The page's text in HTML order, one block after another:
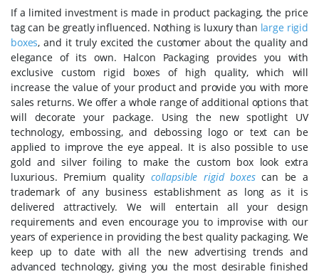
If a limited investment is made in product packaging, the price
tag can be greatly influenced. Nothing is luxury than large rigid
boxes, and it truly excited the customer about the quality and
elegance of its own. Halcon Packaging provides you with
exclusive custom rigid boxes of high quality, which will
increase the value of your product and provide you with more
sales returns. We offer a whole range of additional options that
will decorate your package. Using the new spotlight UV
technology, embossing, and debossing logo or text can be
applied to improve the eye appeal. It is also possible to use
gold and silver foiling to make the custom box look extra
luxurious. Premium quality collapsible rigid boxescan be a
trademark of any business establishment as long as it is
delivered attractively. We will entertain all your design
requirements and even encourage you to improvise with our
years of experience in providing the best quality packaging. We
keep up to date with all the new advertising trends and
advanced technology, giving you the most desirable finished